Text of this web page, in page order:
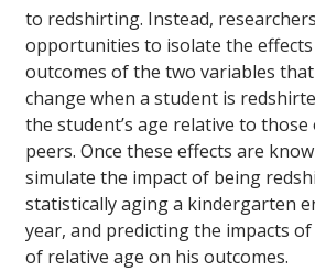
to redshirting. Instead,
opportunities to isolate the
outcomes of the two variables
change when a student is
the student’s age relative to those
peers. Once these effects are
simulate the impact of being
statistically aging a kindergarten
year, and predicting the impacts
of relative age on his outcomes.